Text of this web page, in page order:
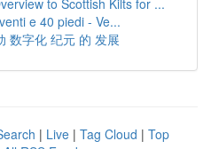
to Scottish Kilts for ...
e 40 piedi - Ve...
数字化 纪元 的 发展
| Live | Tag Cloud | Top